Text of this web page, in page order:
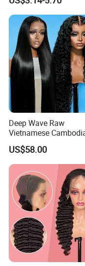
5. Service online
Customize Costume
Deep Wave Raw
Vietnamese
Virgin Single Knots
Frontal HD Lace
Hair Glueless Wig for
Vendor 100% Human
Frontal Wig Smooth
US$58.00